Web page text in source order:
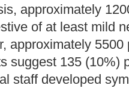
approximately
of at least mild
approximately
suggest 135 (10%)
staff developed